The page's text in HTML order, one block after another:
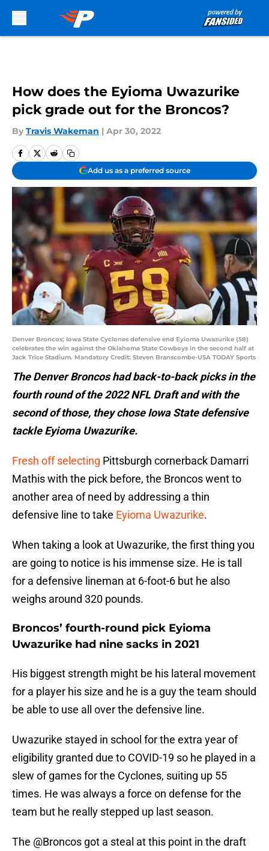
How does the Eyioma Uwazurike
pick grade out for the Broncos?
By Travis Wakeman | Apr 30, 2022
Add us as a preferred source
Denver Broncos; Iowa State Cyclones defensive end Eyioma Uwazurike (58)
celebrates the win against the Oklahoma State Cowboys in the second half at
Jack Trice Stadium. Mandatory Credit: Steven Branscombe-USA TODAY Sports
The Denver Broncos had back-to-back picks in the
fourth round of the 2022 NFL Draft and with the
second of those, they chose Iowa State defensive
tackle Eyioma Uwazurike.
Fresh off selecting Pittsburgh cornerback Damarri
Mathis with the pick before, the Broncos went to
another area of need by addressing a thin
defensive line to take Eyioma Uwazurike.
When taking a look at Uwazurike, the first thing you
are going to notice is his immense size. He is tall
for a defensive lineman at 6-foot-6 but he also
weighs around 320 pounds.
Broncos’ fourth-round pick Eyioma
Uwazurike had nine sacks in 2021
His biggest strength might be his lateral movement
for a player his size and he is a guy the team should
be able to use all over the defensive line.
Uwazurike stayed in school for the extra year of
eligibility granted due to COVID-19 so he played in a
slew of games for the Cyclones, suiting up 55
times. He was always a force on defense for the
team but he really stepped up last season.
The @Broncos got a steal at this point in the draft